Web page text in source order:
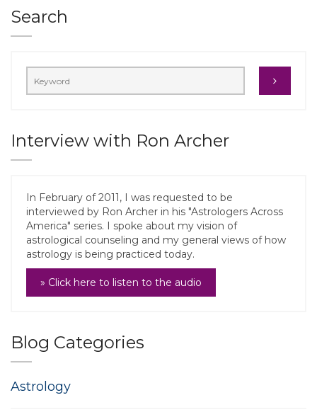
Search
Interview with Ron Archer
In February of 2011, I was requested to be
interviewed by Ron Archer in his "Astrologers Across
America" series. I spoke about my vision of
astrological counseling and my general views of how
astrology is being practiced today.
» Click here to listen to the audio
Blog Categories
Astrology